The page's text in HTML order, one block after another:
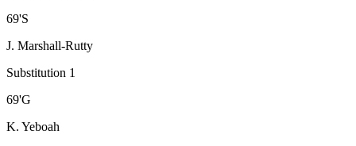
69'S
J. Marshall-Rutty
Substitution 1
69'G
K. Yeboah